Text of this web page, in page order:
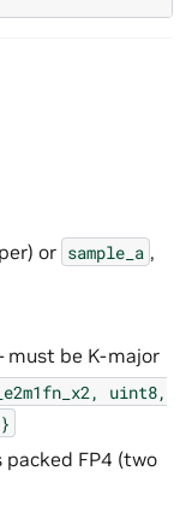
or sample_a ,
must be K-major
uint8,
FP4 (two